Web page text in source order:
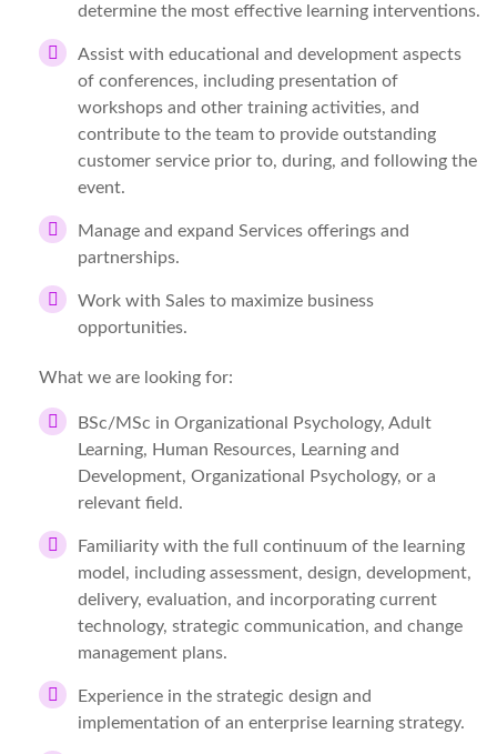
determine the most effective learning interventions.
Assist with educational and development aspects
of conferences, including presentation of
workshops and other training activities, and
contribute to the team to provide outstanding
customer service prior to, during, and following the
event.
Manage and expand Services offerings and
partnerships.
Work with Sales to maximize business
opportunities.
What we are looking for:
BSc/MSc in Organizational Psychology, Adult
Learning, Human Resources, Learning and
Development, Organizational Psychology, or a
relevant field.
Familiarity with the full continuum of the learning
model, including assessment, design, development,
delivery, evaluation, and incorporating current
technology, strategic communication, and change
management plans.
Experience in the strategic design and
implementation of an enterprise learning strategy.